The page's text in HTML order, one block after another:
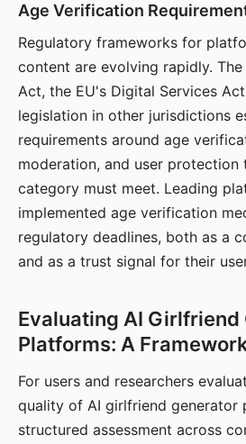
Age Verification
Regulatory frameworks for
content are evolving rapidly. The
Act, the EU's Digital Services
legislation in other jurisdictions
requirements around age
moderation, and user
category must meet. Leading
implemented age verification
regulatory deadlines, both as a
and as a trust signal for their
Evaluating AI Girlfriend
Platforms: A
For users and researchers
quality of AI girlfriend generator
structured assessment across